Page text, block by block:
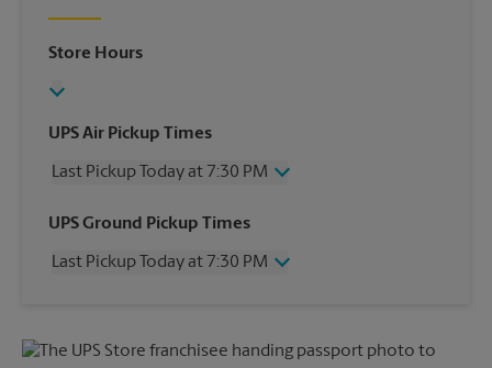
Store Hours
UPS Air Pickup Times
Last Pickup Today at 7:30 PM
Wednesday
7:30 PM
Friday
7:30 PM
UPS Ground Pickup Times
Last Pickup Today at 7:30 PM
Friday
7:30 PM